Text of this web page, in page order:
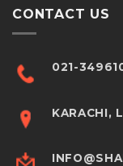
CONTACT US
021-
KARACHI,